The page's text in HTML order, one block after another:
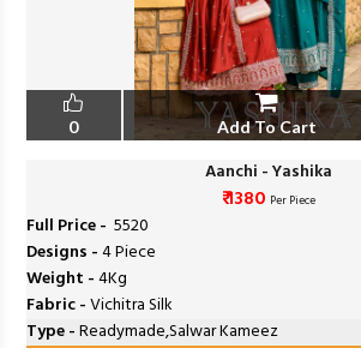
0 Add To Cart
Aanchi - Yashika
₹ 1380 Per Piece
Full Price - ₹ 5520
Designs -4 Piece
Weight -4Kg
Fabric -Vichitra Silk
Type -Readymade,Salwar Kameez